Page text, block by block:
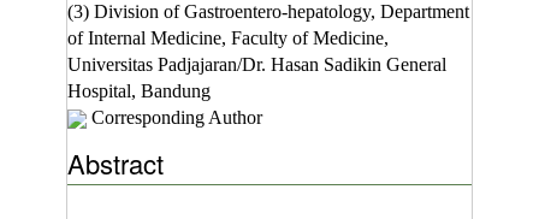
(3) Division of Gastroentero-hepatology, Department
of Internal Medicine, Faculty of Medicine,
Universitas Padjajaran/Dr. Hasan Sadikin General
Hospital, Bandung
Corresponding Author
Abstract